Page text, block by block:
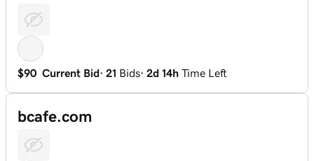
$90 Current Bid· 21 Bids· 2d 14h Time Left
bcafe.com